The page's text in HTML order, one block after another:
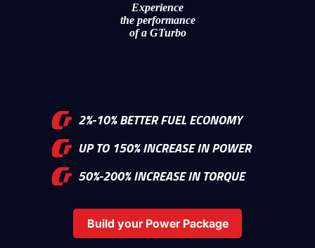
Experience
the performance
of a GTurbo
2%-10% BETTER FUEL ECONOMY
UP TO 150% INCREASE IN POWER
50%-200% INCREASE IN TORQUE
Build your Power Package